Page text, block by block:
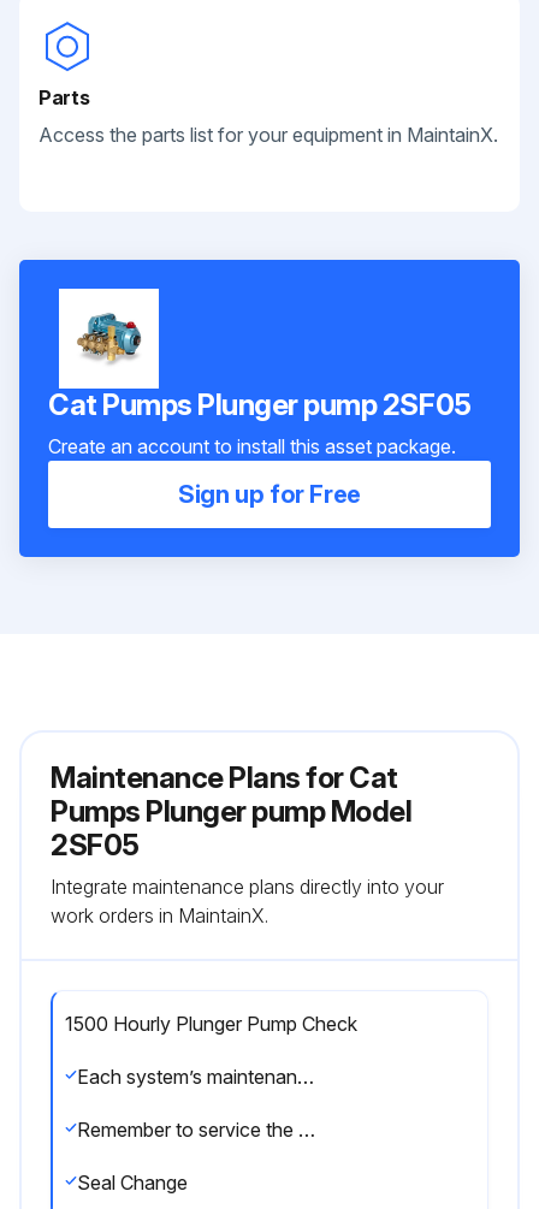
Parts
Access the parts list for your equipment in MaintainX.
Cat Pumps Plunger pump 2SF05
Create an account to install this asset package.
Sign up for Free
Maintenance Plans for Cat
Pumps Plunger pump Model
2SF05
Integrate maintenance plans directly into your
work orders in MaintainX.
1500 Hourly Plunger Pump Check
Each system’s maintenance cycle will be exclusive. If system performance decreases, check immediately. If no wear at 1500 hours, check again at 2000 hours and each 500 hours until wear is observed. Valves typically require changing every other seal change. Duty cycle, temperature, quality of pumped liquid and inlet feed conditions all effect the life of pump wear parts and service cycle.
Remember to service the regulator/unloader at each seal servicing and check all system accessories and connections before resuming operation.
Seal Change